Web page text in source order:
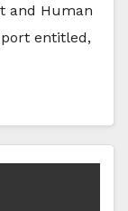
and Human
entitled,